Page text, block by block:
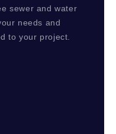
sewer and water
needs and
to your project.